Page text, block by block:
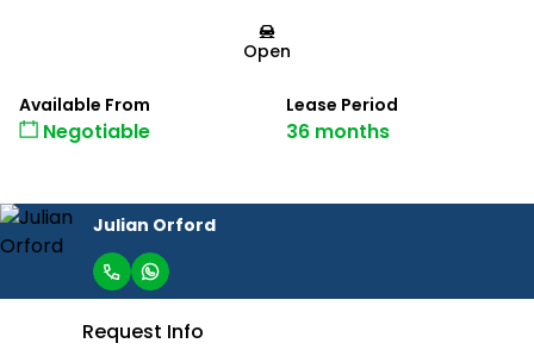
Open
Available From
Negotiable
Lease Period
36 months
Julian Orford
Request Info